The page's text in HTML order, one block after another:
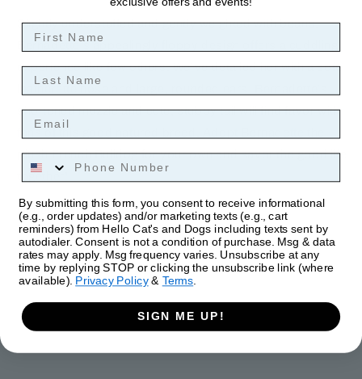
Slightly understuffed and gently weighted with beans,
Bernadette’s appealingly floppy design offers a cuddling
experience like few others. We’ve detailed her with a soft,
shortened muzzle and cute, stubby tail will find favor with
plush French Bulldog for your own and savor the good life
together!
Dimensions: 12 × 7 × 13 in
Phone Number
By submitting this form, you consent to receive informational
(e.g., order updates) and/or marketing texts (e.g., cart
reminders) from Hello Cat's and Dogs including texts sent by
autodialer. Consent is not a condition of purchase. Msg & data
rates may apply. Msg frequency varies. Unsubscribe at any
time by replying STOP or clicking the unsubscribe link (where
available). Privacy Policy& Terms.
SIGN ME UP!